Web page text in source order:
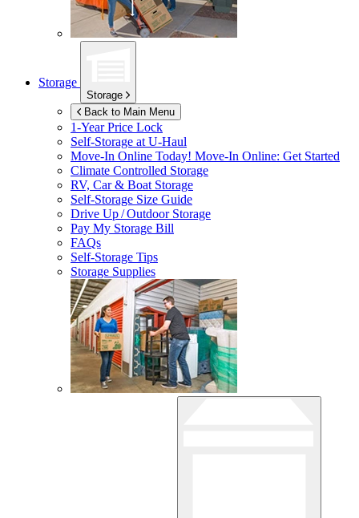
Storage
Storage
Back to Main Menu
1-Year Price Lock
Self-Storage atU-Haul
Move-In Online Today! Move-In Online: Get Started
Climate Controlled Storage
RV, Car & Boat Storage
Self-Storage Size Guide
Drive Up / Outdoor Storage
Pay My Storage Bill
FAQs
Self-Storage Tips
Storage Supplies